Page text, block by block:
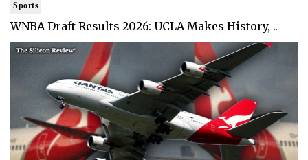
Sports
WNBA Draft Results 2026: UCLA Makes History, ..